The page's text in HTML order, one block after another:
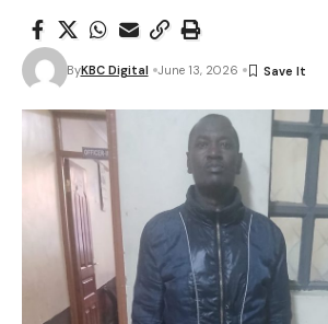
ByKBC Digital June 13, 2026